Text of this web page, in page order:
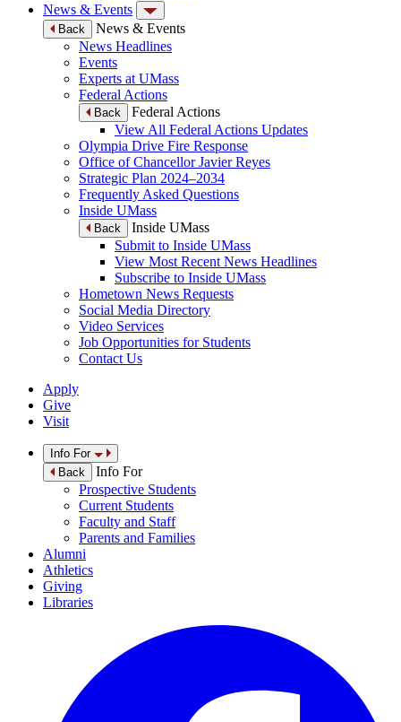
News & Events
Back
News & Events
News Headlines
Events
Experts at UMass
Federal Actions
Back
Federal Actions
View All Federal Actions Updates
Olympia Drive Fire Response
Office of Chancellor Javier Reyes
Strategic Plan 2024–2034
Frequently Asked Questions
Inside UMass
Back
Inside UMass
Submit to Inside UMass
View Most Recent News Headlines
Subscribe to Inside UMass
Hometown News Requests
Social Media Directory
Video Services
Job Opportunities for Students
Contact Us
Apply
Give
Visit
Info For
Back
Info For
Prospective Students
Current Students
Faculty and Staff
Parents and Families
Alumni
Athletics
Giving
Libraries